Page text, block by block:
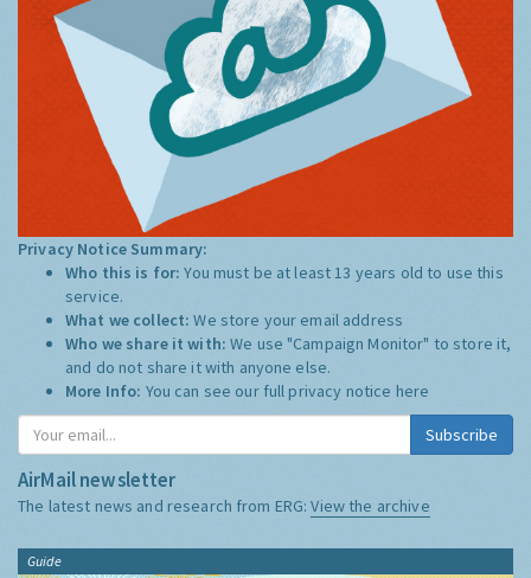
Privacy Notice Summary:
Who this is for:You must be at least 13 years old to use this
service.
What we collect:We store your email address
Who we share it with:We use "Campaign Monitor" to store it,
and do not share it with anyone else.
More Info: You can see our full privacy notice here
Subscribe
AirMail newsletter
The latest news and research from ERG:View the archive
Guide